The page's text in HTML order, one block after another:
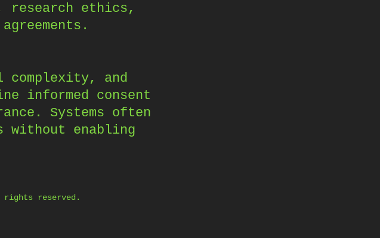
research ethics,
and
informed consent
Systems often
without enabling
reserved.